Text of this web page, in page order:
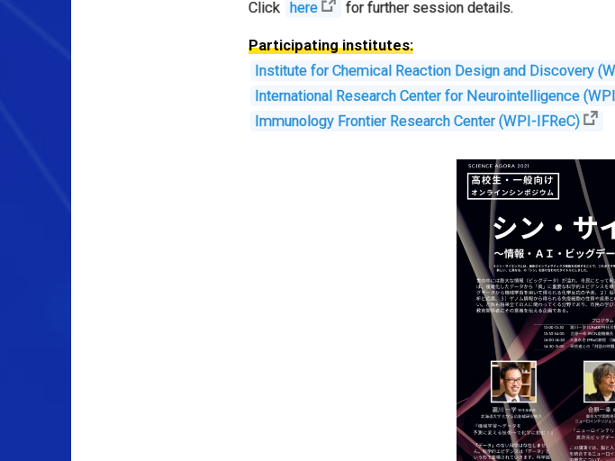
Click here for further session details.
Participating institutes:
Institute for Chemical Reaction Design and Discovery
International Research Center for Neurointelligence
Immunology Frontier Research Center (WPI-IFReC)